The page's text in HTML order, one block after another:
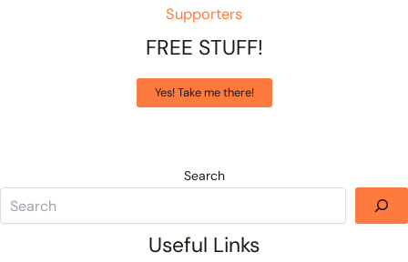
Supporters
FREE STUFF!
Yes! Take me there!
Search
Useful Links